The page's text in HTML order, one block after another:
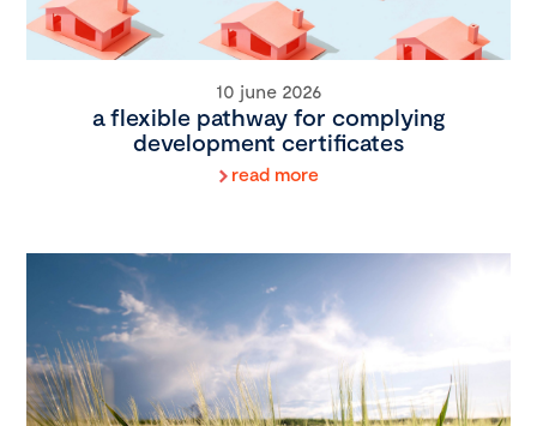
10 june 2026
a flexible pathway for complying
development certificates
read more